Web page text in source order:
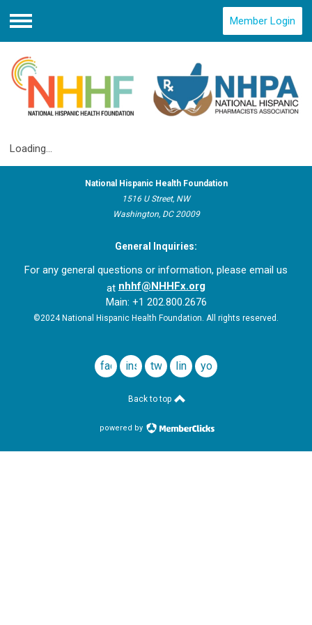
Menu
Member Login
Loading...
National Hispanic Health Foundation
1516 U Street, NW
Washington, DC 20009
General Inquiries:
For any general questions or information, please email us
at nhhf@NHHFx.org
Main: +1 202.800.2676
©2024 National Hispanic Health Foundation. All rights reserved.
facebookinstagram
twitterlinkedinyoutube
Back to top
powered by